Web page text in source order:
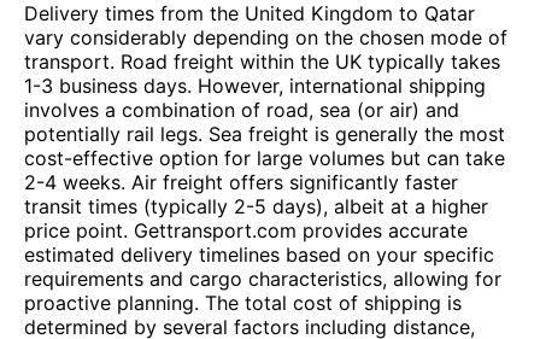
Delivery times from the United Kingdom to Qatar
vary considerably depending on the chosen mode of
transport. Road freight within the UK typically takes
1-3 business days. However, international shipping
involves a combination of road, sea (or air) and
potentially rail legs. Sea freight is generally the most
cost-effective option for large volumes but can take
2-4 weeks. Air freight offers significantly faster
transit times (typically 2-5 days), albeit at a higher
price point. Gettransport.com provides accurate
estimated delivery timelines based on your specific
requirements and cargo characteristics, allowing for
proactive planning. The total cost of shipping is
determined by several factors including distance,